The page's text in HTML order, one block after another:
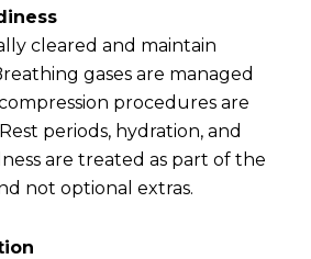
cleared and maintain
gases are managed
procedures are
periods, hydration, and
are treated as part of the
not optional extras.